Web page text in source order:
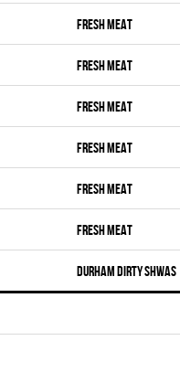
FRESH MEAT
FRESH MEAT
FRESH MEAT
FRESH MEAT
FRESH MEAT
FRESH MEAT
DURHAM DIRTY SHWAS